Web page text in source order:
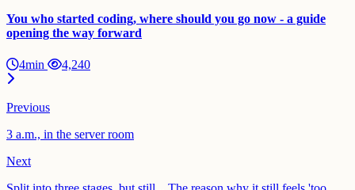
You who started coding, where should you go now - a guide
opening the way forward
4min 4,240
Previous
3 a.m., in the server room
Next